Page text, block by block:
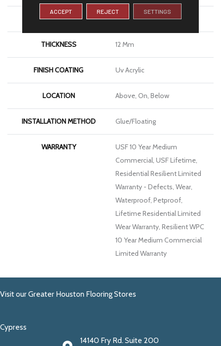
LENGTH 72"
THICKNESS 12 Mm
FINISH COATING Uv Acrylic
LOCATION Above, On, Below
INSTALLATION METHOD Glue/Floating
WARRANTY
USF 10 Year Medium
Commercial, USF Lifetime,
Residential Resilient Limited
Warranty - Defects, Wear,
Waterproof, Petproof,
Lifetime Residential Limited
Wear Warranty, Resilient WPC
10 Year Medium Commercial
Limited Warranty
Visit our Greater Houston Flooring Stores
Cypress
14140 Fry Rd. Suite 200
ACCEPT REJECT SETTINGS